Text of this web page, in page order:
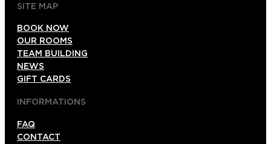
SITE MAP
BOOK NOW
OUR ROOMS
TEAM BUILDING
NEWS
GIFT CARDS
INFORMATIONS
FAQ
CONTACT